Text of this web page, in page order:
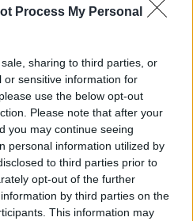
Process My Personal
sharing to third parties, or
or sensitive information for
use the below opt-out
Please note that after your
you may continue seeing
personal information utilized by
to third parties prior to
opt-out of the further
by third parties on the
This information may